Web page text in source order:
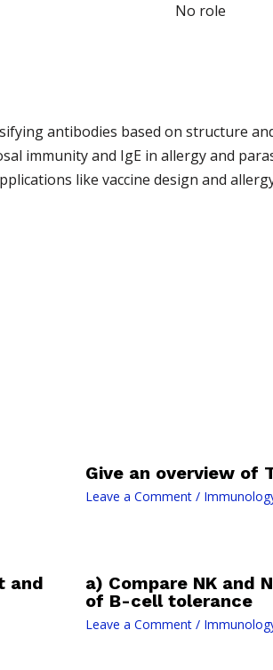
No role
antibodies based on structure
immunity and IgE in allergy and
like vaccine design and
Give an overview of
Leave a Comment /
and
a) Compare NK and
of B-cell tolerance
Leave a Comment /